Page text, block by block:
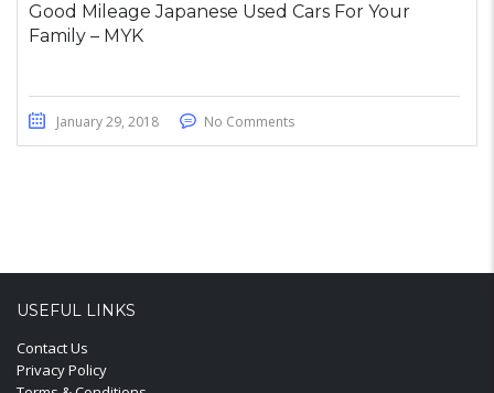
Good Mileage Japanese Used Cars For Your
Family – MYK
January 29, 2018 No Comments
USEFUL LINKS
Contact Us
Privacy Policy